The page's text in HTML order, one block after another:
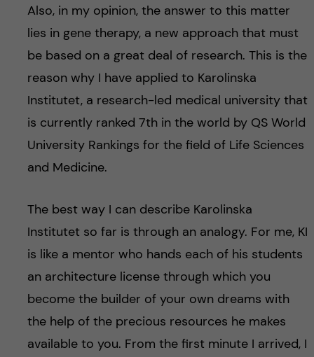
Also, in my opinion, the answer to this matter
lies in gene therapy, a new approach that must
be based on a great deal of research. This is the
reason why I have applied to Karolinska
Institutet, a research-led medical university that
is currently ranked 7th in the world by QS World
University Rankings for the field of Life Sciences
and Medicine.
The best way I can describe Karolinska
Institutet so far is through an analogy. For me, KI
is like a mentor who hands each of his students
an architecture license through which you
become the builder of your own dreams with
the help of the precious resources he makes
available to you. From the first minute I arrived, I